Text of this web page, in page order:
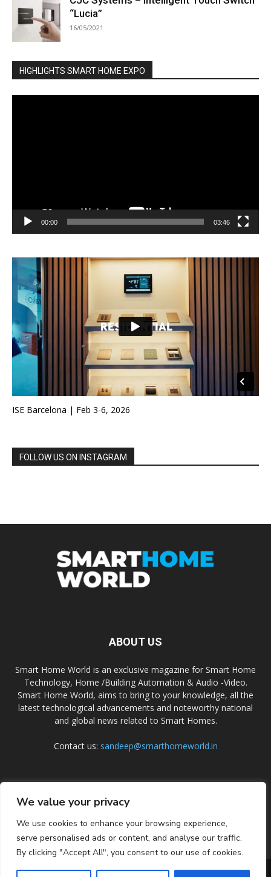
We value your privacy
We use cookies to enhance your browsing experience,
serve personalised ads or content, and analyse our traffic.
By clicking "Accept All", you consent to our use of cookies.
“Lucia”
16/05/2021
HIGHLIGHTS SMART HOME EXPO
00:00 03:46
ISE Barcelona | Feb 3-6, 2026
FOLLOW US ON INSTAGRAM
ABOUT US
Smart Home World is an exclusive magazine for Smart Home
Technology, Home /Building Automation & Audio -Video.
Smart Home World, aims to bring to your knowledge, all the
latest technological advancements and noteworthy national
and global news related to Smart Homes.
Contact us: sandeep@smarthomeworld.in
PRIVACY POLICY COOKIE POLICY CONTACT US SUBSCRIBE